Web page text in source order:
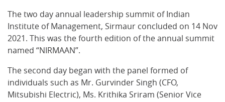
The two day annual leadership summit of Indian
Institute of Management, Sirmaur concluded on 14 Nov
2021. This was the fourth edition of the annual summit
named “NIRMAAN”.
The second day began with the panel formed of
individuals such as Mr. Gurvinder Singh (CFO,
Mitsubishi Electric), Ms. Krithika Sriram (Senior Vice